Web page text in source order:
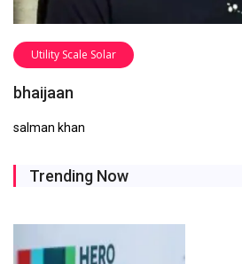
Utility Scale Solar
bhaijaan
salman khan
Trending Now